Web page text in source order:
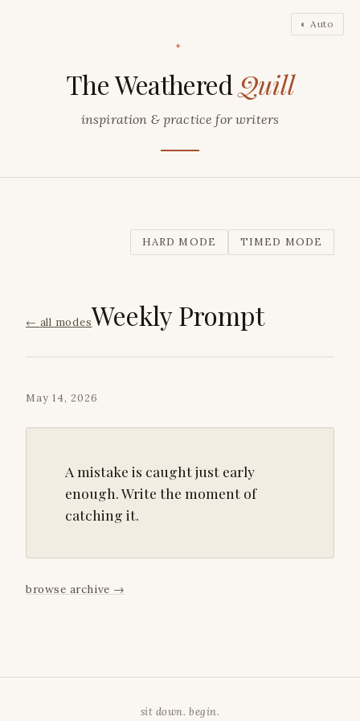
◐ Auto
✦
The WeatheredQuill
inspiration & practice for writers
HARD MODE TIMED MODE
← all modesWeekly Prompt
May 14, 2026
A mistake is caught just early
enough. Write the moment of
catching it.
browse archive →
sit down. begin.